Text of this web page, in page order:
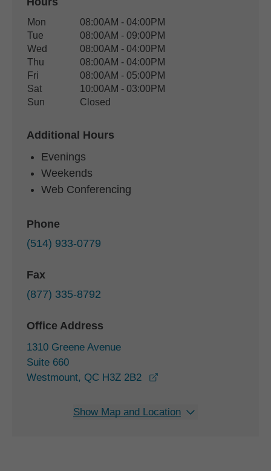
Office Hours
Weekday Availability
Mon
08:00AM - 04:00PM
Tue
08:00AM - 09:00PM
Wed
08:00AM - 04:00PM
Thu
08:00AM - 04:00PM
Fri
08:00AM - 05:00PM
Sat
10:00AM - 03:00PM
Sun
Closed
Additional Hours
Evenings
Weekends
Web Conferencing
Phone
(514) 933-0779
Fax
(877) 335-8792
Office Address
1310 Greene Avenue
Suite 660
Westmount, QC H3Z 2B2
Show Map and Location